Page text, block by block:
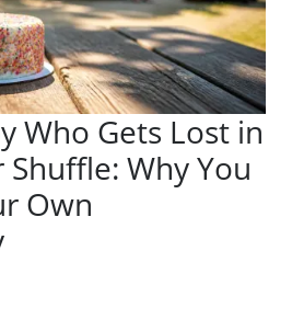
Who Gets Lost in
Why You
Own